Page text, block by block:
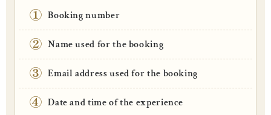
① Booking number
② Name used for the booking
③ Email address used for the booking
④ Date and time of the experience